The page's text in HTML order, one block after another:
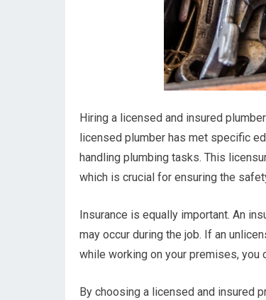
Hiring a licensed and insured
licensed plumber has met specific
handling plumbing tasks. This
which is crucial for ensuring the
Insurance is equally important. An
may occur during the job. If an
while working on your premises,
By choosing a licensed and insured